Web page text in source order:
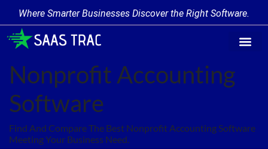
Where Smarter Businesses Discover the Right Software.
Nonprofit Accounting
Software
Find And Compare The Best Nonprofit Accounting Software
Meeting Your Business Need.